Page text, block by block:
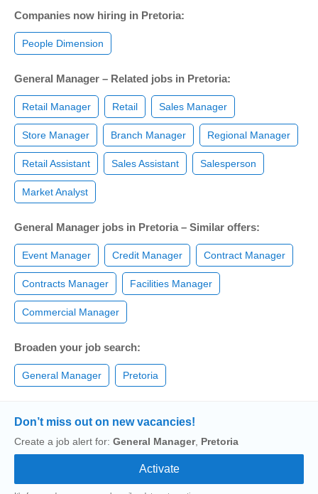
Companies now hiring in Pretoria:
People Dimension
General Manager – Related jobs in Pretoria:
Retail Manager Retail Sales Manager
Store Manager Branch Manager Regional Manager
Retail Assistant Sales Assistant Salesperson
Market Analyst
General Manager jobs in Pretoria – Similar offers:
Event Manager Credit Manager Contract Manager
Contracts Manager Facilities Manager
Commercial Manager
Broaden your job search:
General Manager Pretoria
Don’t miss out on new vacancies!
Create a job alert for: General Manager, Pretoria